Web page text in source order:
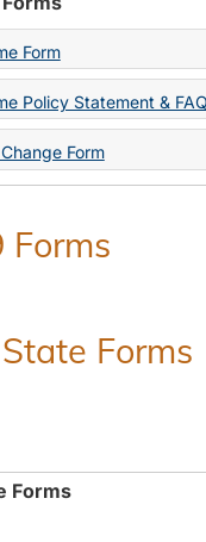
Form
Policy Statement & FAQ
Form
Forms
Forms
Forms